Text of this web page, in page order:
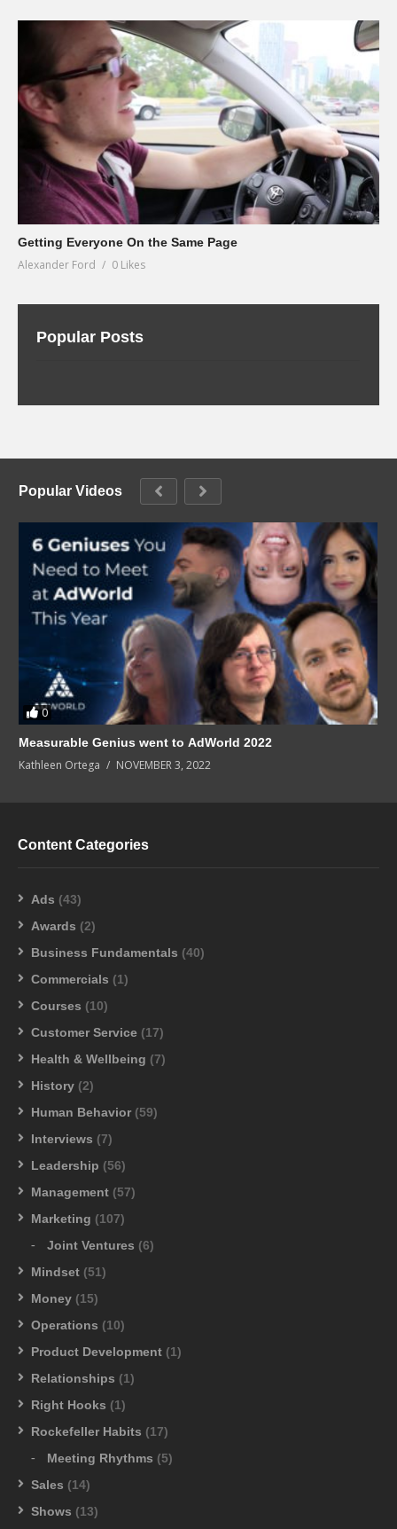
Getting Everyone On the Same Page
Alexander Ford 0 Likes
Popular Posts
Popular Videos
0
Measurable Genius went to AdWorld 2022
Kathleen Ortega NOVEMBER 3, 2022
Content Categories
Ads (43)
Awards (2)
Business Fundamentals (40)
Commercials (1)
Courses (10)
Customer Service (17)
Health & Wellbeing (7)
History (2)
Human Behavior (59)
Interviews (7)
Leadership (56)
Management (57)
Marketing (107)
Joint Ventures (6)
Mindset (51)
Money (15)
Operations (10)
Product Development (1)
Relationships (1)
Right Hooks (1)
Rockefeller Habits (17)
Meeting Rhythms (5)
Sales (14)
Shows (13)